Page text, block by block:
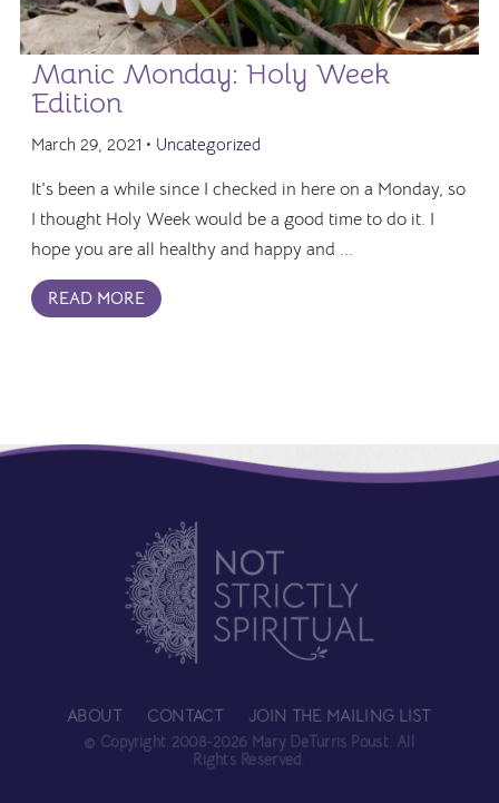
Manic Monday: Holy Week
Edition
March 29, 2021 • Uncategorized
It's been a while since I checked in here on a Monday, so
I thought Holy Week would be a good time to do it. I
hope you are all healthy and happy and ...
READ MORE
ABOUT CONTACT JOIN THE MAILING LIST
© Copyright 2008-2026 Mary DeTurris Poust. All
Rights Reserved.